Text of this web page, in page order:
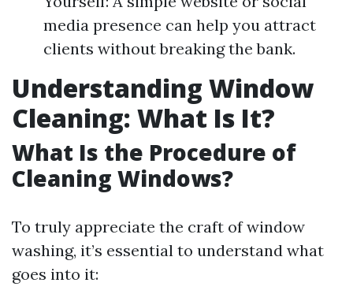
media presence can help you attract
clients without breaking the bank.
Understanding Window
Cleaning: What Is It?
What Is the Procedure of
Cleaning Windows?
To truly appreciate the craft of window
washing, it’s essential to understand what
goes into it: